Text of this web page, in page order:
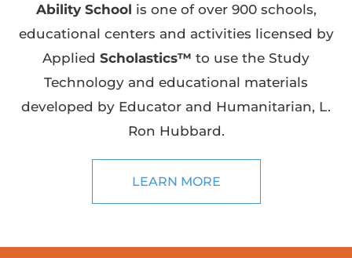
Ability School is one of over 900 schools,
educational centers and activities licensed by
Applied Scholastics™ to use the Study
Technology and educational materials
developed by Educator and Humanitarian, L.
Ron Hubbard.
LEARN MORE